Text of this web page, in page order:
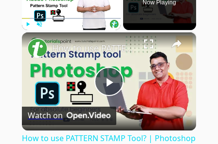
Now Playing
×
Play
Video
How to use PATTERN STAMP Tool? | Photoshop for Beginners | Tutorialspoint
Watch on
How to use PATTERN STAMP Tool? | Photoshop